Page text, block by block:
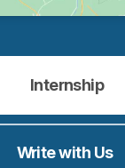
Internship
Write with Us